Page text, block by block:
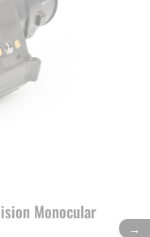
Monocular
→